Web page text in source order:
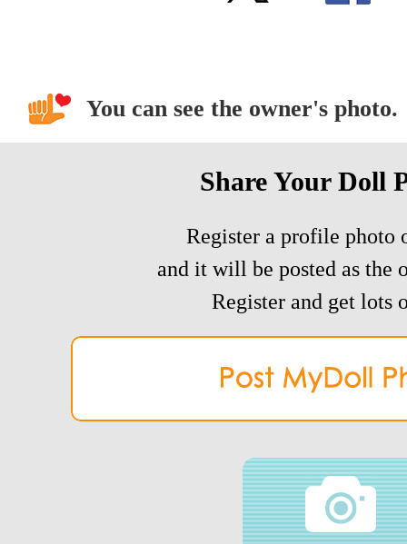
You can see the owner's photo.
Share Your Doll
Register a profile photo
and it will be posted as the
Register and get lots